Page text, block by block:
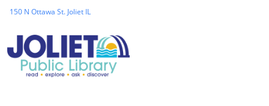
150 N Ottawa St. Joliet IL